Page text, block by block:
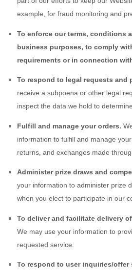
example, for fraud monitoring and
To enforce our terms, conditions
business purposes, to comply
requirements or in connection
To respond to legal requests and
receive a subpoena or other legal
inspect the data we hold to
Fulfill and manage your orders.
information to fulfill and manage
returns, and exchanges made
Administer prize draws and
your information to administer prize
when you elect to participate in our
To deliver and facilitate delivery
We may use your information to
requested service.
To respond to user inquiries/offer